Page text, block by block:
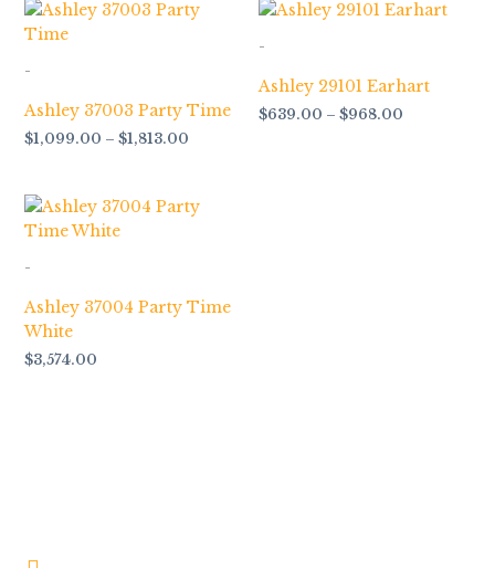
-
Ashley 37003 Party Time
$1,099.00 – $1,813.00
Price
range:
-
Ashley 29101 Earhart
$639.00 – $968.00
Price
-
Ashley 37004 Party Time
White
$3,574.00